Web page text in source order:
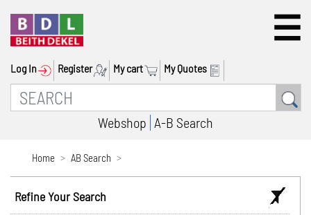
Log In Register My cart My Quotes
Webshop A-B Search
Home AB Search
Refine Your Search